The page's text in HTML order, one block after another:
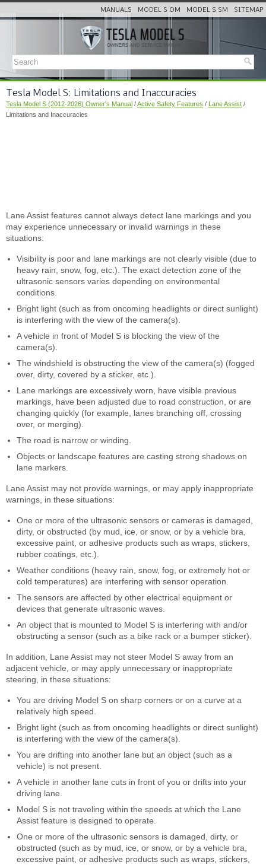
MANUALS MODEL S OM MODEL S SM SITEMAP
Tesla Model S: Limitations and Inaccuracies
Tesla Model S (2012-2026) Owner's Manual /Active Safety Features / Lane Assist /
Limitations and Inaccuracies
Lane Assist features cannot always detect lane markings and you
may experience unnecessary or invalid warnings in these
situations:
Visibility is poor and lane markings are not clearly visible (due to
heavy rain, snow, fog, etc.). The exact detection zone of the
ultrasonic sensors varies depending on environmental
conditions.
Bright light (such as from oncoming headlights or direct sunlight)
is interfering with the view of the camera(s).
A vehicle in front of Model S is blocking the view of the
camera(s).
The windshield is obstructing the view of the camera(s) (fogged
over, dirty, covered by a sticker, etc.).
Lane markings are excessively worn, have visible previous
markings, have been adjusted due to road construction, or are
changing quickly (for example, lanes branching off, crossing
over, or merging).
The road is narrow or winding.
Objects or landscape features are casting strong shadows on
lane markers.
Lane Assist may not provide warnings, or may apply inappropriate
warnings, in these situations:
One or more of the ultrasonic sensors or cameras is damaged,
dirty, or obstructed (by mud, ice, or snow, or by a vehicle bra,
excessive paint, or adhesive products such as wraps, stickers,
rubber coatings, etc.).
Weather conditions (heavy rain, snow, fog, or extremely hot or
cold temperatures) are interfering with sensor operation.
The sensors are affected by other electrical equipment or
devices that generate ultrasonic waves.
An object that is mounted to Model S is interfering with and/or
obstructing a sensor (such as a bike rack or a bumper sticker).
In addition, Lane Assist may not steer Model S away from an
adjacent vehicle, or may apply unnecessary or inappropriate
steering, in these situations:
You are driving Model S on sharp corners or on a curve at a
relatively high speed.
Bright light (such as from oncoming headlights or direct sunlight)
is interfering with the view of the camera(s).
You are drifting into another lane but an object (such as a
vehicle) is not present.
A vehicle in another lane cuts in front of you or drifts into your
driving lane.
Model S is not traveling within the speeds at which the Lane
Assist feature is designed to operate.
One or more of the ultrasonic sensors is damaged, dirty, or
obstructed (such as by mud, ice, or snow, or by a vehicle bra,
excessive paint, or adhesive products such as wraps, stickers,